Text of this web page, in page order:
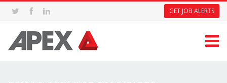
GET JOB ALERTS